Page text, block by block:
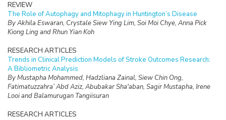
REVIEW
The Role of Autophagy and Mitophagy in Huntington’s Disease
By Akhila Eswaran, Crystale Siew Ying Lim, Soi Moi Chye, Anna Pick
Kiong Ling and Rhun Yian Koh
RESEARCH ARTICLES
Trends in Clinical Prediction Models of Stroke Outcomes Research:
A Bibliometric Analysis
By Mustapha Mohammed, Hadzliana Zainal, Siew Chin Ong,
Fatimatuzzahra’ Abd Aziz, Abubakar Sha'aban, Sagir Mustapha, Irene
Looi and Balamurugan Tangiisuran
RESEARCH ARTICLES